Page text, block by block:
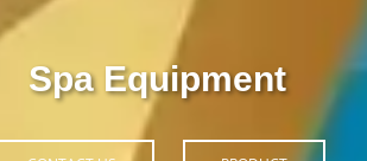
Thiết Bị Spa Hoàn Phi